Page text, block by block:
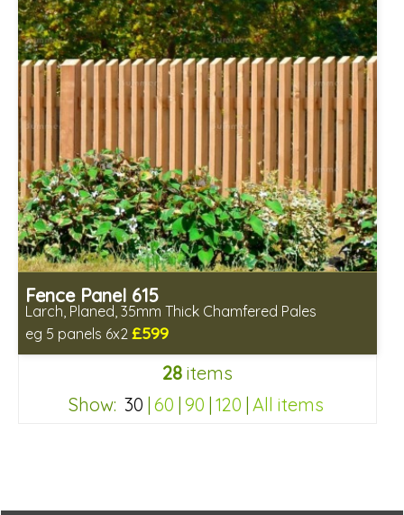
Fence Panel 615
Larch, Planed, 35mm Thick Chamfered Pales
eg 5 panels 6x2 £599
Includes delivery in 6-8 weeks
28 items
Show: 30 | 60 | 90 | 120 | All items